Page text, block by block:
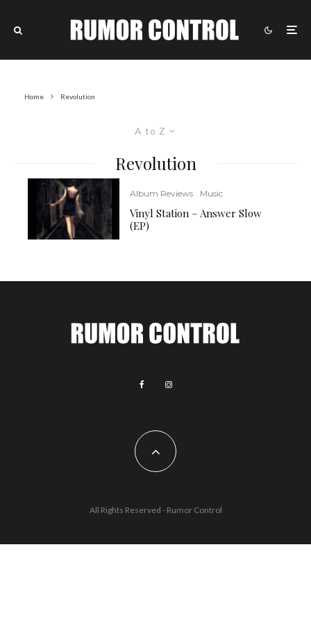
Home Revolution
A to Z
Revolution
Album Reviews Music
Vinyl Station – Answer Slow
(EP)
All Rights Reserved - Rumor Control